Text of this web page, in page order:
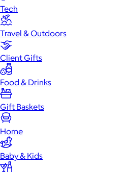
Tech
Travel & Outdoors
Client Gifts
Food & Drinks
Gift Baskets
Home
Baby & Kids